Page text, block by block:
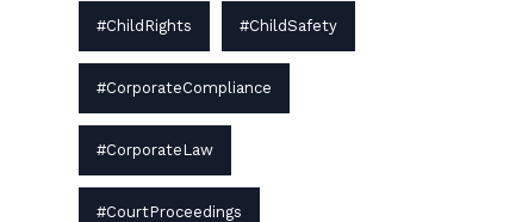
#ChildRights #ChildSafety
#CorporateCompliance
#CorporateLaw
#CourtProceedings